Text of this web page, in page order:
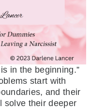
in the beginning.”
start with
and their
solve their deeper